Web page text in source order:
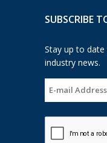
SUBSCRIBE
Stay up to
industry news.